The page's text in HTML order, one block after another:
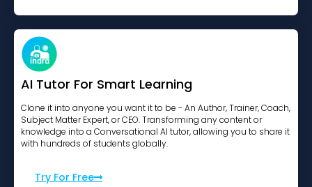
AI Tutor For Smart Learning
Clone it into anyone you want it to be - An Author, Trainer, Coach,
Subject Matter Expert, or CEO. Transforming any content or
knowledge into a Conversational AI tutor, allowing you to share it
with hundreds of students globally.
Try For Free